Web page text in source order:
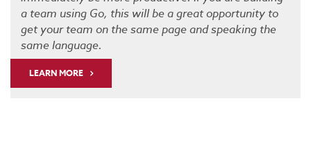
a team using Go, this will be a great opportunity to
get your team on the same page and speaking the
same language.
LEARN MORE